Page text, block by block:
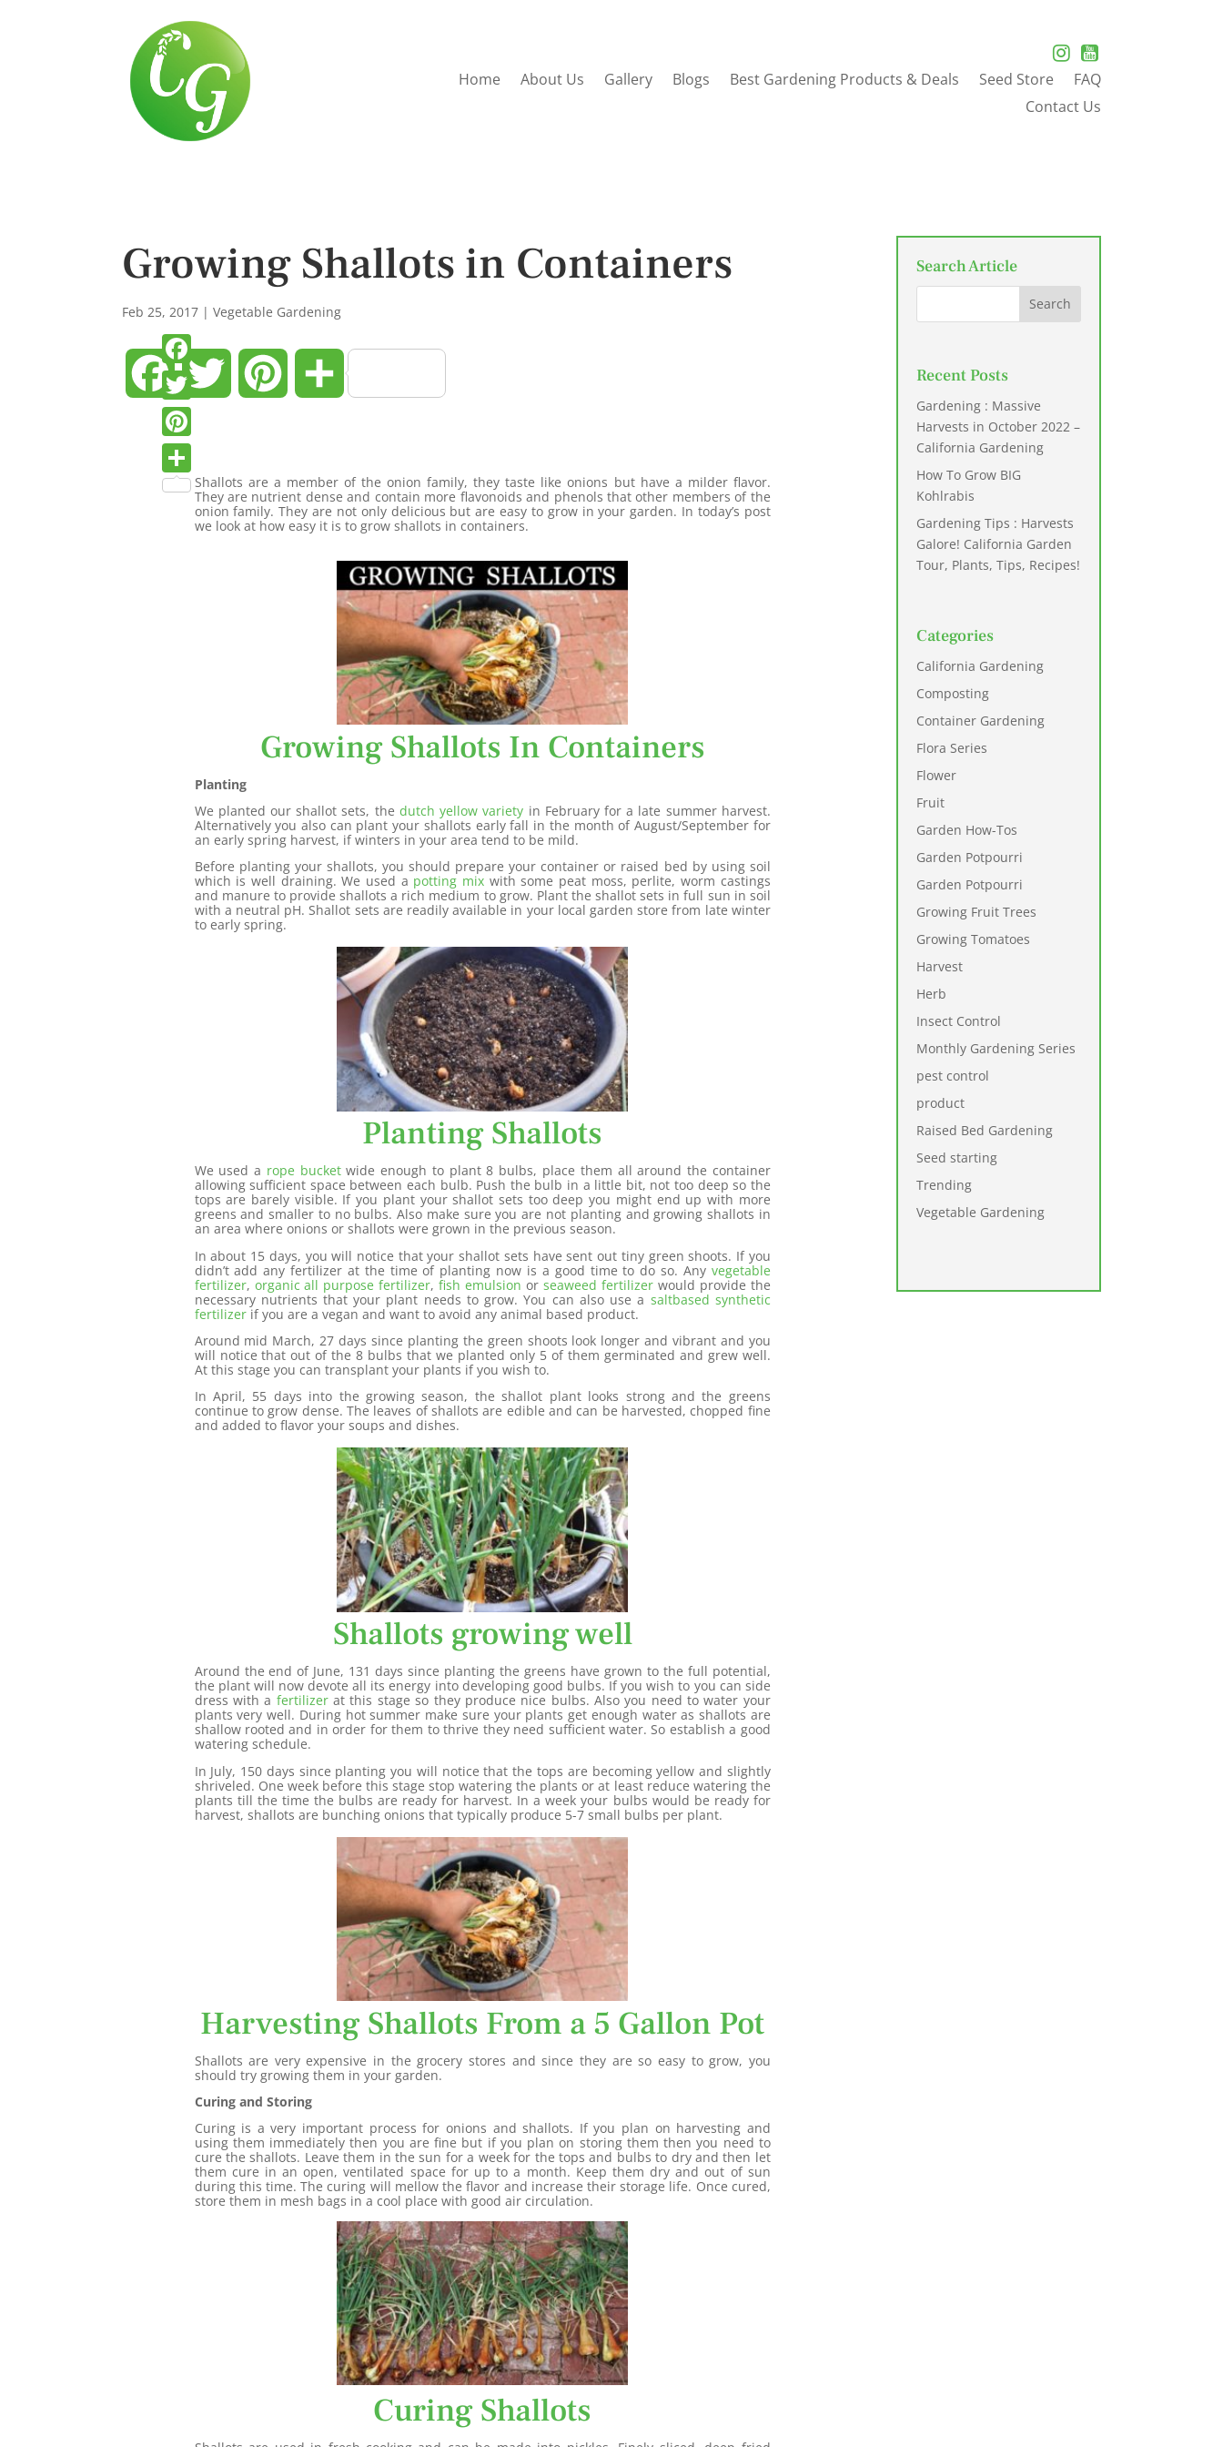
Home About Us Gallery Blogs Best Gardening Products & Deals Seed Store
FAQ
Contact Us
Growing Shallots in Containers
Feb 25, 2017 |Vegetable Gardening
Facebook Twitter PinterestShare
Shallots are a member of the onion family, they taste like onions but have a milder flavor.
They are nutrient dense and contain more flavonoids and phenols that other members of the
onion family. They are not only delicious but are easy to grow in your garden. In today’s post
we look at how easy it is to grow shallots in containers.
Growing Shallots In Containers
Planting
We planted our shallot sets, the dutch yellow variety in February for a late summer harvest.
Alternatively you also can plant your shallots early fall in the month of August/September for
an early spring harvest, if winters in your area tend to be mild.
Before planting your shallots, you should prepare your container or raised bed by using soil
which is well draining. We used a potting mix with some peat moss, perlite, worm castings
and manure to provide shallots a rich medium to grow. Plant the shallot sets in full sun in soil
with a neutral pH. Shallot sets are readily available in your local garden store from late winter
to early spring.
Planting Shallots
We used a rope bucketwide enough to plant 8 bulbs, place them all around the container
allowing sufficient space between each bulb. Push the bulb in a little bit, not too deep so the
tops are barely visible. If you plant your shallot sets too deep you might end up with more
greens and smaller to no bulbs. Also make sure you are not planting and growing shallots in
an area where onions or shallots were grown in the previous season.
In about 15 days, you will notice that your shallot sets have sent out tiny green shoots. If you
didn’t add any fertilizer at the time of planting now is a good time to do so. Any vegetable
fertilizer, organic all purpose fertilizer,fish emulsion orseaweed fertilizer would provide the
necessary nutrients that your plant needs to grow. You can also use a saltbased synthetic
fertilizerif you are a vegan and want to avoid any animal based product.
Around mid March, 27 days since planting the green shoots look longer and vibrant and you
will notice that out of the 8 bulbs that we planted only 5 of them germinated and grew well.
At this stage you can transplant your plants if you wish to.
In April, 55 days into the growing season, the shallot plant looks strong and the greens
continue to grow dense. The leaves of shallots are edible and can be harvested, chopped fine
and added to flavor your soups and dishes.
Shallots growing well
Around the end of June, 131 days since planting the greens have grown to the full potential,
the plant will now devote all its energy into developing good bulbs. If you wish to you can side
dress with a fertilizerat this stage so they produce nice bulbs. Also you need to water your
plants very well. During hot summer make sure your plants get enough water as shallots are
shallow rooted and in order for them to thrive they need sufficient water. So establish a good
watering schedule.
In July, 150 days since planting you will notice that the tops are becoming yellow and slightly
shriveled. One week before this stage stop watering the plants or at least reduce watering the
plants till the time the bulbs are ready for harvest. In a week your bulbs would be ready for
harvest, shallots are bunching onions that typically produce 5-7 small bulbs per plant.
Harvesting Shallots From a 5 Gallon Pot
Shallots are very expensive in the grocery stores and since they are so easy to grow, you
should try growing them in your garden.
Curing and Storing
Curing is a very important process for onions and shallots. If you plan on harvesting and
using them immediately then you are fine but if you plan on storing them then you need to
cure the shallots. Leave them in the sun for a week for the tops and bulbs to dry and then let
them cure in an open, ventilated space for up to a month. Keep them dry and out of sun
during this time. The curing will mellow the flavor and increase their storage life. Once cured,
store them in mesh bags in a cool place with good air circulation.
Curing Shallots
Facebook
Twitter
Pinterest
Share
Search Article
Recent Posts
Gardening : Massive
Harvests in October 2022 –
California Gardening
How To Grow BIG
Kohlrabis
Gardening Tips : Harvests
Galore! California Garden
Tour, Plants, Tips, Recipes!
Categories
California Gardening
Composting
Container Gardening
Flora Series
Flower
Fruit
Garden How-Tos
Garden Potpourri
Garden Potpourri
Growing Fruit Trees
Growing Tomatoes
Harvest
Herb
Insect Control
Monthly Gardening Series
pest control
product
Raised Bed Gardening
Seed starting
Trending
Vegetable Gardening